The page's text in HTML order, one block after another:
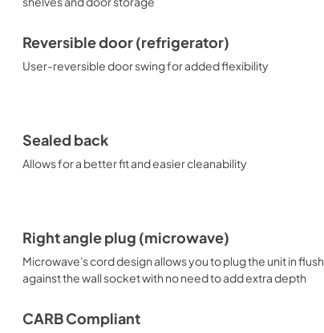
Reversible door (refrigerator)
User-reversible door swing for added flexibility
Sealed back
Allows for a better fit and easier cleanability
Right angle plug (microwave)
Microwave's cord design allows you to plug the unit in flush
against the wall socket with no need to add extra depth
CARB Compliant